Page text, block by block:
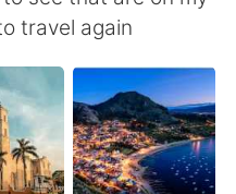
travel again